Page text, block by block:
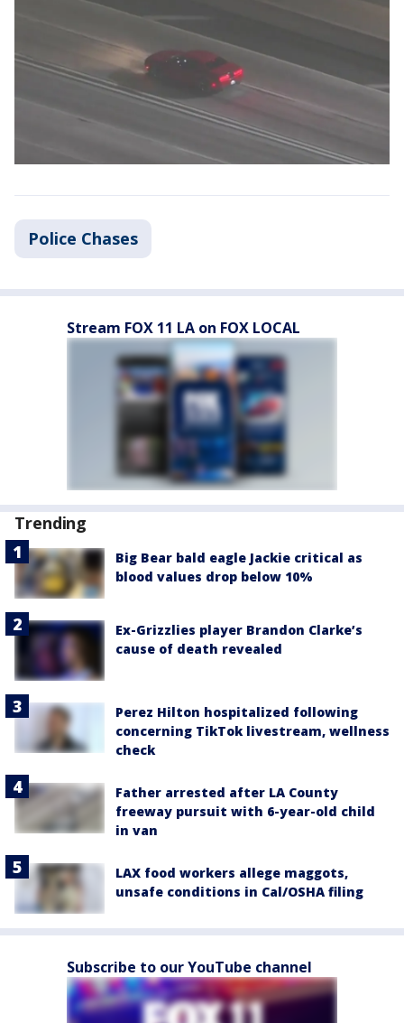
Police Chases
Stream FOX 11 LA on FOX LOCAL
Trending
Big Bear bald eagle Jackie critical as
blood values drop below 10%
Ex-Grizzlies player Brandon Clarke’s
cause of death revealed
Perez Hilton hospitalized following
concerning TikTok livestream, wellness
check
Father arrested after LA County
freeway pursuit with 6-year-old child
in van
LAX food workers allege maggots,
unsafe conditions in Cal/OSHA filing
Subscribe to our YouTube channel